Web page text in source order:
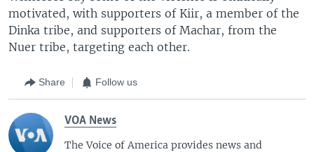
motivated, with supporters of Kiir, a member of the
Dinka tribe, and supporters of Machar, from the
Nuer tribe, targeting each other.
Share Follow us
VOA News
The Voice of America provides news and